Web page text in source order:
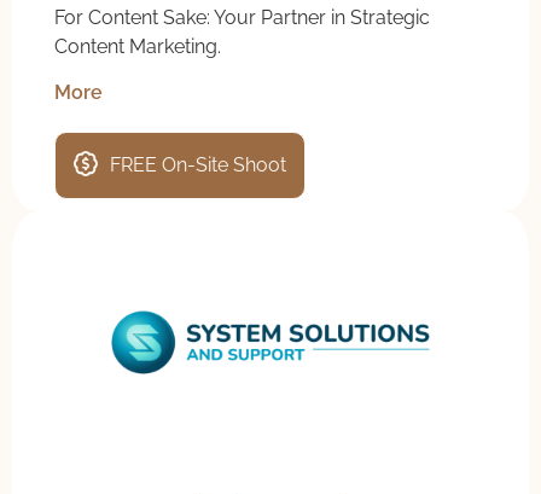
For Content Sake: Your Partner in Strategic
Content Marketing.
More
FREE On-Site Shoot